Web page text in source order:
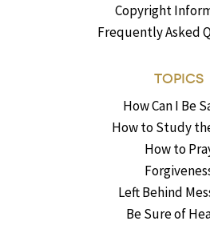
Copyright
Frequently Asked
TOPICS
How Can I Be
How to Study
How to
Left Behind
Be Sure of